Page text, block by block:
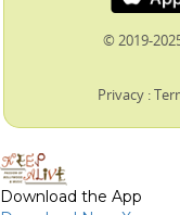
© 2019-
Privacy :
Download the App